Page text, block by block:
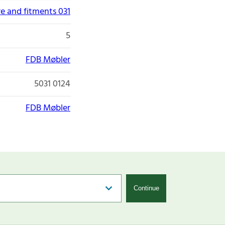
and fitments 031
5
FDB Møbler
5031 0124
FDB Møbler
Continue